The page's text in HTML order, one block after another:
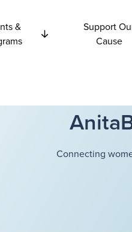
&
Support
Cause
Connecting